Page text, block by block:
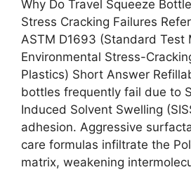
Why Do Travel Squeeze
Stress Cracking Failures
ASTM D1693 (Standard Test
Environmental Stress-
Plastics) Short Answer
bottles frequently fail due to
Induced Solvent Swelling
adhesion. Aggressive
care formulas infiltrate the
matrix, weakening